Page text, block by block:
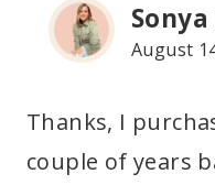
August
Thanks, I
couple of years